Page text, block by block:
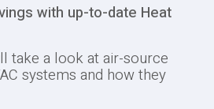
with up-to-date Heat
take a look at air-source
systems and how they